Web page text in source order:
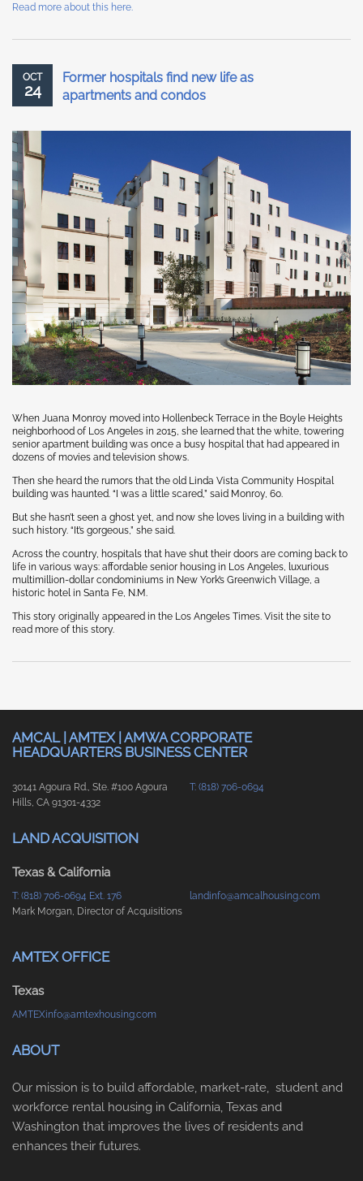
Read more about this here.
OCT
24
Former hospitals find new life as
apartments and condos
When Juana Monroy moved into Hollenbeck Terrace in the Boyle Heights
neighborhood of Los Angeles in 2015, she learned that the white, towering
senior apartment building was once a busy hospital that had appeared in
dozens of movies and television shows.
Then she heard the rumors that the old Linda Vista Community Hospital
building was haunted. “I was a little scared,” said Monroy, 60.
But she hasn’t seen a ghost yet, and now she loves living in a building with
such history. “It’s gorgeous,” she said.
Across the country, hospitals that have shut their doors are coming back to
life in various ways: affordable senior housing in Los Angeles, luxurious
multimillion-dollar condominiums in New York’s Greenwich Village, a
historic hotel in Santa Fe, N.M.
This story originally appeared in the Los Angeles Times. Visit the site to
read more of this story.
AMCAL | AMTEX | AMWA CORPORATE
HEADQUARTERS BUSINESS CENTER
30141 Agoura Rd., Ste. #100 Agoura
Hills, CA 91301-4332
T: (818) 706-0694
LAND ACQUISITION
Texas & California
T: (818) 706-0694 Ext. 176
landinfo@amcalhousing.com
Mark Morgan, Director of Acquisitions
AMTEX OFFICE
Texas
AMTEXinfo@amtexhousing.com
ABOUT
Our mission is to build affordable, market-rate, student and
workforce rental housing in California, Texas and
Washington that improves the lives of residents and
enhances their futures.